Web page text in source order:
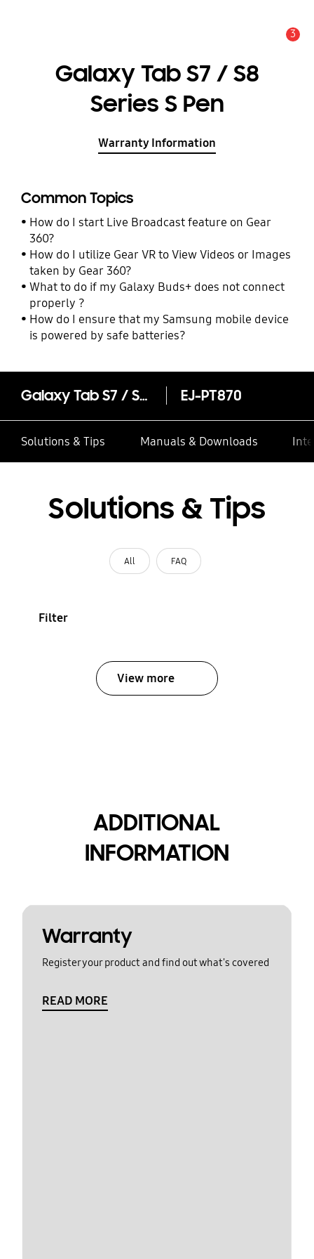
3
Galaxy Tab S7 / S8
Series S Pen
Warranty Information
Common Topics
How do I start Live Broadcast feature on Gear
360?
How do I utilize Gear VR to View Videos or Images
taken by Gear 360?
What to do if my Galaxy Buds+ does not connect
properly ?
How do I ensure that my Samsung mobile device
is powered by safe batteries?
Galaxy Tab S7 / S8 Series S Pen EJ-PT870
Solutions & Tips Manuals & Downloads
Solutions & Tips
All FAQ
Filter
View more
ADDITIONAL
INFORMATION
Warranty
Register your product and find out what's covered
READ MORE